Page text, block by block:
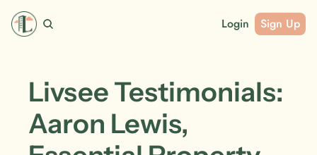
Login Sign Up
Livsee Testimonials:
Aaron Lewis,